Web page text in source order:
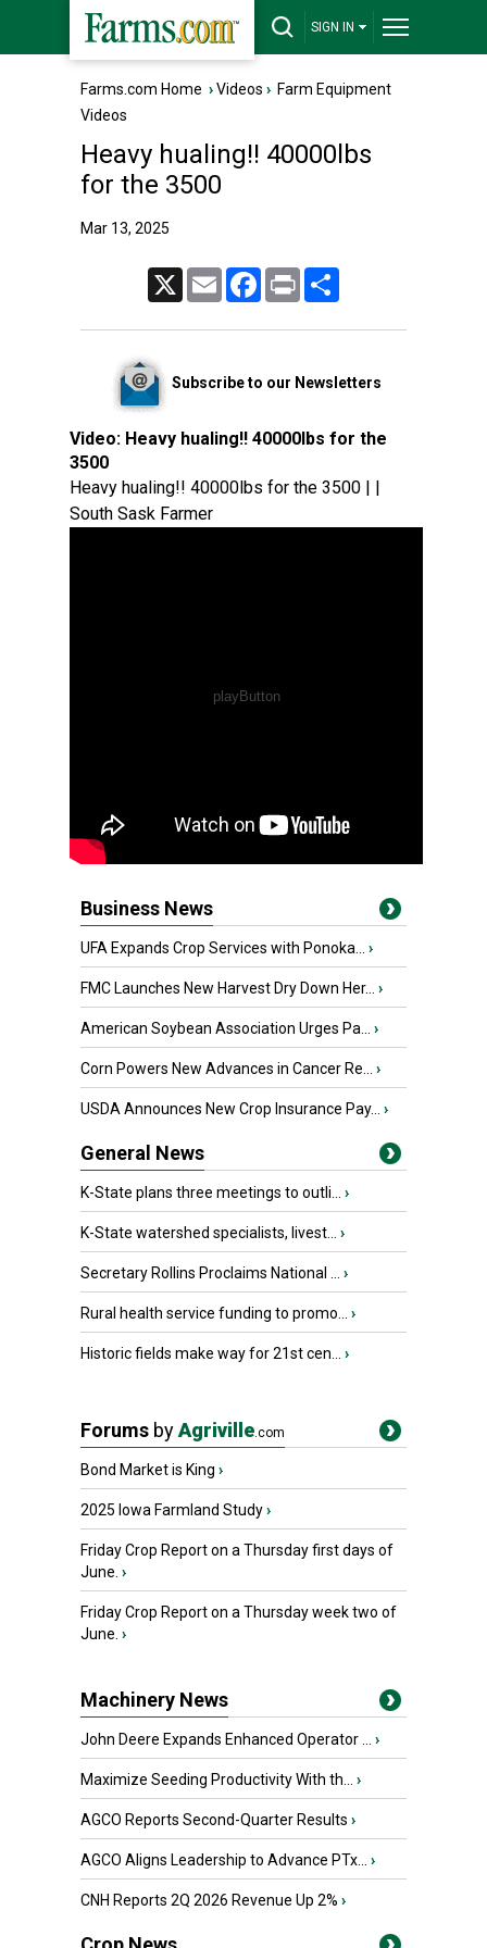
SIGN IN
Farms.com Home ›Videos › Farm Equipment
Videos
Heavy hualing!! 40000lbs
for the 3500
Mar 13, 2025
Email FacebookPrint
Subscribe to our Newsletters
Video: Heavy hualing!! 40000lbs for the
3500
Heavy hualing!! 40000lbs for the 3500 | |
South Sask Farmer
Business News
UFA Expands Crop Services with Ponoka... ›
FMC Launches New Harvest Dry Down Her... ›
American Soybean Association Urges Pa... ›
Corn Powers New Advances in Cancer Re... ›
USDA Announces New Crop Insurance Pay... ›
General News
K-State plans three meetings to outli... ›
K-State watershed specialists, livest... ›
Secretary Rollins Proclaims National ... ›
Rural health service funding to promo... ›
Historic fields make way for 21st cen... ›
Forums byAgriville.com
Bond Market is King ›
2025 Iowa Farmland Study›
Friday Crop Report on a Thursday first days of
June. ›
Friday Crop Report on a Thursday week two of
June. ›
Machinery News
John Deere Expands Enhanced Operator ... ›
Maximize Seeding Productivity With th... ›
AGCO Reports Second-Quarter Results ›
AGCO Aligns Leadership to Advance PTx... ›
CNH Reports 2Q 2026 Revenue Up 2% ›